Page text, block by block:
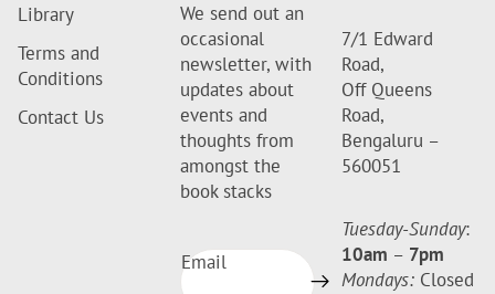
Library
Terms and
Conditions
Contact Us
We send out an
occasional
newsletter, with
updates about
events and
thoughts from
amongst the
book stacks
Email
7/1 Edward
Road,
Off Queens
Road,
Bengaluru –
560051
Tuesday-Sunday:
10am – 7pm
Mondays: Closed